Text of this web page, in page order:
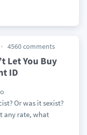
4560 comments
Let You Buy
ID
Or was it sexist?
any rate, what